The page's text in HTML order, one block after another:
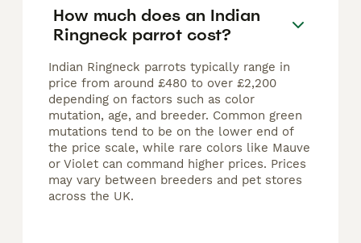
How much does an Indian
Ringneck parrot cost?
Indian Ringneck parrots typically range in
price from around £480 to over £2,200
depending on factors such as color
mutation, age, and breeder. Common green
mutations tend to be on the lower end of
the price scale, while rare colors like Mauve
or Violet can command higher prices. Prices
may vary between breeders and pet stores
across the UK.